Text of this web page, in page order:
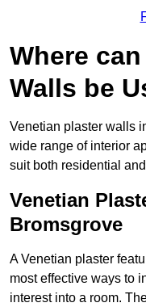
Where
Walls be
Venetian plaster walls
wide range of interior
suit both residential
Venetian
Bromsgrove
A Venetian plaster
most effective ways to
interest into a room.